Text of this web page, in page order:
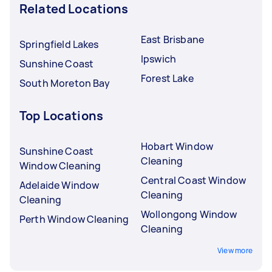
Related Locations
Springfield Lakes
Sunshine Coast
South Moreton Bay
East Brisbane
Ipswich
Forest Lake
Top Locations
Sunshine Coast
Window Cleaning
Adelaide Window
Cleaning
Perth Window Cleaning
Hobart Window
Cleaning
Central Coast Window
Cleaning
Wollongong Window
Cleaning
View more